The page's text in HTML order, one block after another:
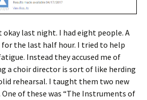
okay last night. I had eight people. A
the last half hour. I tried to help
Instead they accused me of
a choir director is sort of like herding
rehearsal. I taught them two new
One of these was “The Instruments of